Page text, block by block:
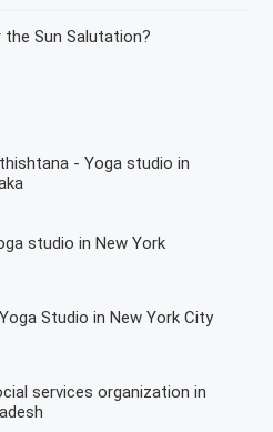
Sun Salutation?
- Yoga studio in
studio in New York
Studio in New York City
services organization in